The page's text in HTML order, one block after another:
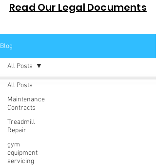
Read Our Legal Documents
Blog
All Posts
Maintenance
Contracts
Treadmill
Repair
gym
equipment
servicing
All Posts